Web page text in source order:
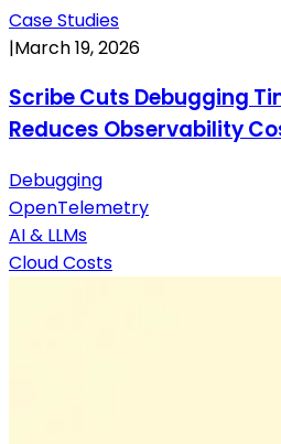
Case Studies
|March 19, 2026
Scribe Cuts Debugging
Reduces Observability
Debugging
OpenTelemetry
AI & LLMs
Cloud Costs